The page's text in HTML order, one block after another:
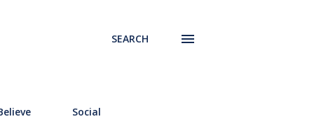
SEARCH
Social